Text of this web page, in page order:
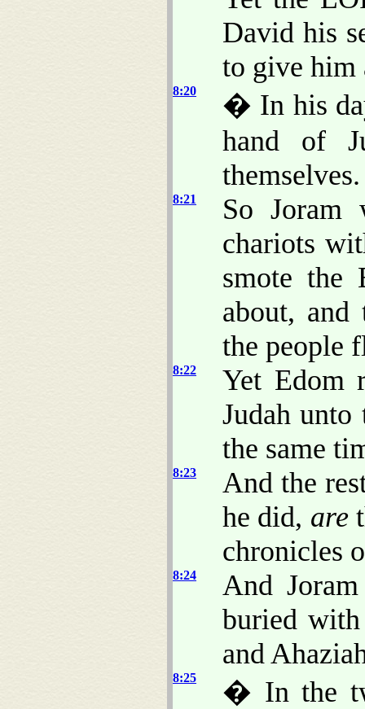
David his
to give
8:20
� In his
hand of
themselves.
8:21
So
chariots
smote the
about, and
the people
8:22
Yet Edom
Judah
the same
8:23
And the
he did, are
chronicles
8:24
And
buried
and
8:25
� In the